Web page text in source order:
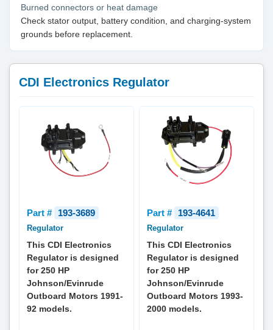
Burned connectors or heat damage
Check stator output, battery condition, and charging-system
grounds before replacement.
CDI Electronics Regulator
Part # 193-3689
Regulator
This CDI Electronics
Regulator is designed
for 250 HP
Johnson/Evinrude
Outboard Motors 1991-
92 models.
Part # 193-4641
Regulator
This CDI Electronics
Regulator is designed
for 250 HP
Johnson/Evinrude
Outboard Motors 1993-
2000 models.